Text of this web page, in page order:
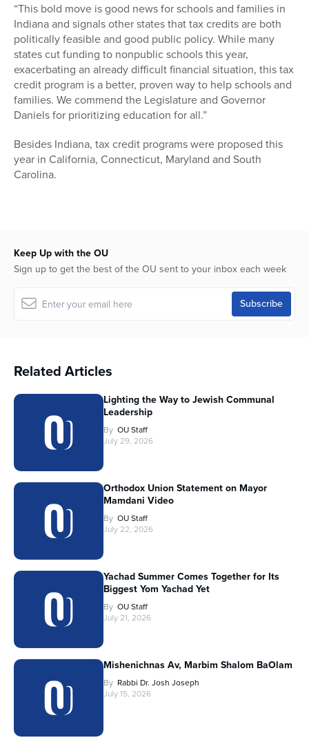
“This bold move is good news for schools and families in
Indiana and signals other states that tax credits are both
politically feasible and good public policy. While many
states cut funding to nonpublic schools this year,
exacerbating an already difficult financial situation, this tax
credit program is a better, proven way to help schools and
families. We commend the Legislature and Governor
Daniels for prioritizing education for all.”
Besides Indiana, tax credit programs were proposed this
year in California, Connecticut, Maryland and South
Carolina.
Keep Up with the OU
Sign up to get the best of the OU sent to your inbox each week
Related Articles
Lighting the Way to Jewish Communal
Leadership
By OU Staff
July 29, 2026
Orthodox Union Statement on Mayor
Mamdani Video
By OU Staff
July 22, 2026
Yachad Summer Comes Together for Its
Biggest Yom Yachad Yet
By OU Staff
July 21, 2026
Mishenichnas Av, Marbim Shalom BaOlam
By Rabbi Dr. Josh Joseph
July 15, 2026